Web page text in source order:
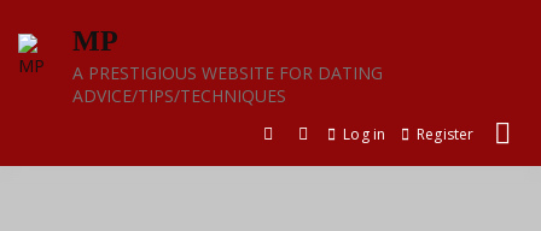
content
MP
A PRESTIGIOUS WEBSITE FOR DATING
ADVICE/TIPS/TECHNIQUES
Log in Register